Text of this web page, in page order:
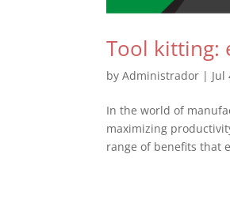
Tool kitting:
byAdministrador | Jul
In the world of
maximizing
range of benefits that